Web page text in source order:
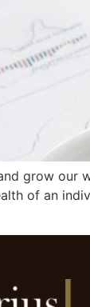
grow our
of an